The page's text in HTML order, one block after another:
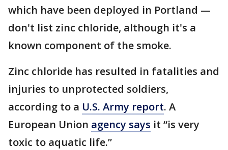
which have been deployed in Portland —
don't list zinc chloride, although it's a
known component of the smoke.
Zinc chloride has resulted in fatalities and
injuries to unprotected soldiers,
according to a U.S. Army report. A
European Union agency says it “is very
toxic to aquatic life.”